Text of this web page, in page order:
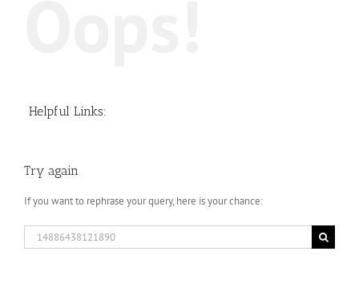
Helpful Links:
Try again
If you want to rephrase your query, here is your chance:
Search
for: